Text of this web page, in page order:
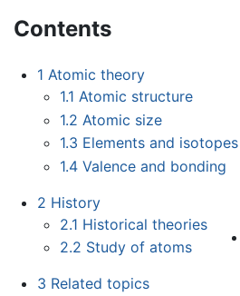
Contents
1 Atomic theory
1.1 Atomic structure
1.2 Atomic size
1.3 Elements and isotopes
1.4 Valence and bonding
2 History
2.1 Historical theories
2.2 Study of atoms
3 Related topics